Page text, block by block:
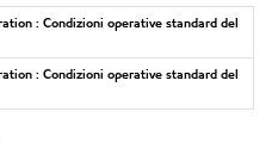
: Condizioni operative standard del
: Condizioni operative standard del